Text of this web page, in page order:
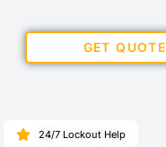
GET QUOTE
24/7 Lockout Help